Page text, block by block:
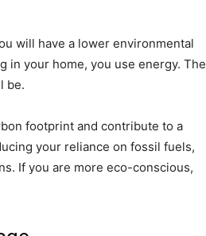
will have a lower environmental
in your home, you use energy. The
be.
footprint and contribute to a
your reliance on fossil fuels,
If you are more eco-conscious,